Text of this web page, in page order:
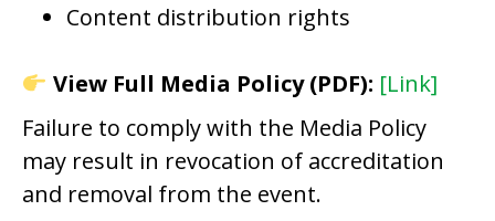
Content distribution rights
View Full Media Policy (PDF): [Link]
Failure to comply with the Media Policy
may result in revocation of accreditation
and removal from the event.